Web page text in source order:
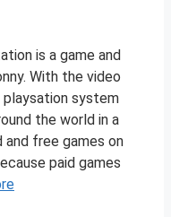
is a game and
With the video
system
the world in a
and free games on
paid games